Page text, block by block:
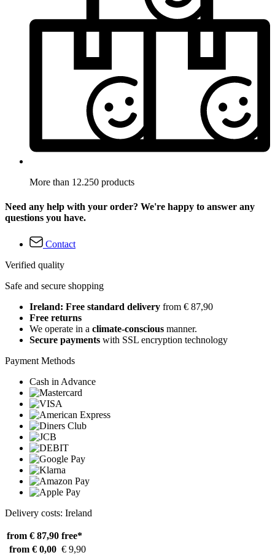
More than 12.250 products
Need any help with your order? We're happy to answer any
questions you have.
Contact
Verified quality
Safe and secure shopping
Ireland: Free standard delivery from € 87,90
Free returns
We operate in a climate-conscious manner.
Secure payments with SSL encryption technology
Payment Methods
Cash in Advance
Delivery costs: Ireland
from € 87,90 free*
from € 0,00 € 9,90